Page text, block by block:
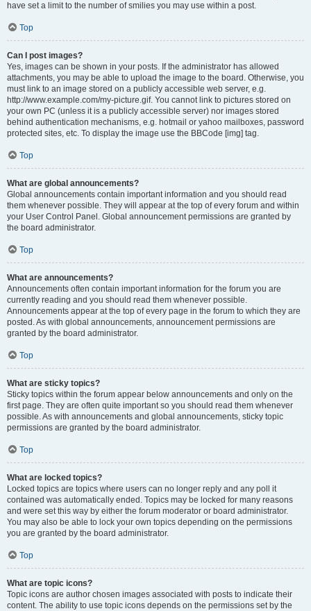
have set a limit to the number of smilies you may use within a post.
Top
Can I post images?
Yes, images can be shown in your posts. If the administrator has allowed
attachments, you may be able to upload the image to the board. Otherwise, you
must link to an image stored on a publicly accessible web server, e.g.
http://www.example.com/my-picture.gif. You cannot link to pictures stored on
your own PC (unless it is a publicly accessible server) nor images stored
behind authentication mechanisms, e.g. hotmail or yahoo mailboxes, password
protected sites, etc. To display the image use the BBCode [img] tag.
Top
What are global announcements?
Global announcements contain important information and you should read
them whenever possible. They will appear at the top of every forum and within
your User Control Panel. Global announcement permissions are granted by
the board administrator.
Top
What are announcements?
Announcements often contain important information for the forum you are
currently reading and you should read them whenever possible.
Announcements appear at the top of every page in the forum to which they are
posted. As with global announcements, announcement permissions are
granted by the board administrator.
Top
What are sticky topics?
Sticky topics within the forum appear below announcements and only on the
first page. They are often quite important so you should read them whenever
possible. As with announcements and global announcements, sticky topic
permissions are granted by the board administrator.
Top
What are locked topics?
Locked topics are topics where users can no longer reply and any poll it
contained was automatically ended. Topics may be locked for many reasons
and were set this way by either the forum moderator or board administrator.
You may also be able to lock your own topics depending on the permissions
you are granted by the board administrator.
Top
What are topic icons?
Topic icons are author chosen images associated with posts to indicate their
content. The ability to use topic icons depends on the permissions set by the